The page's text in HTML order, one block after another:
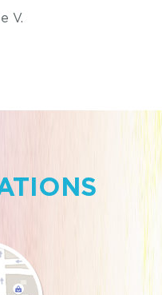
V.